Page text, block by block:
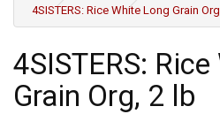
4SISTERS: Rice White Long Grain
4SISTERS:
Grain Org, 2 lb